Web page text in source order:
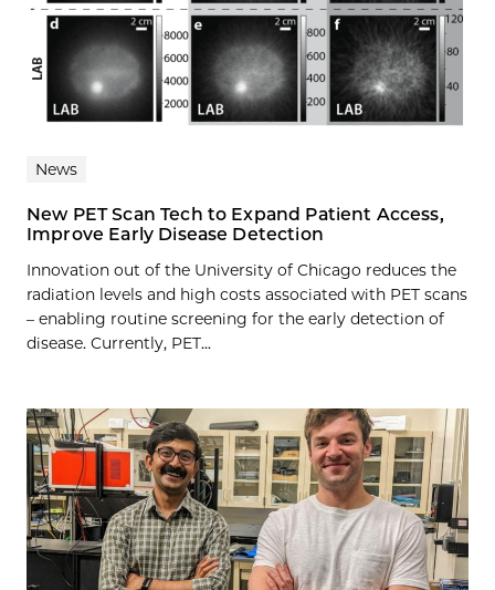
News
New PET Scan Tech to Expand Patient Access,
Improve Early Disease Detection
Innovation out of the University of Chicago reduces the
radiation levels and high costs associated with PET scans
– enabling routine screening for the early detection of
disease. Currently, PET...